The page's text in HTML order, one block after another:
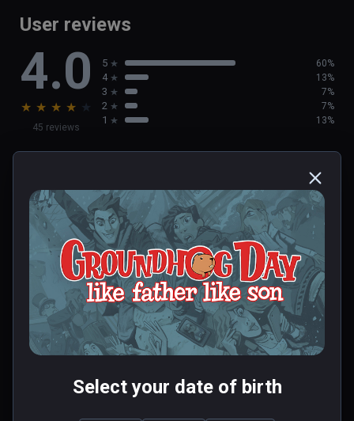
User reviews
4.0
★ ★ ★ ★ ★
45 reviews
5 60%
4 13%
3 7%
2 7%
1 13%
Deborah
★★★ ★ ★
Dec 23, 2023
0 people found this helpful
Was this review helpful?
0 0
Select your date of birth